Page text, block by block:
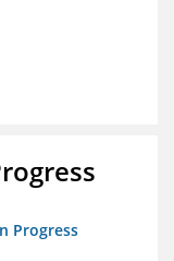
Progress